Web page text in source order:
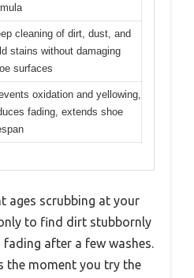
cleaning of dirt, dust, and
stains without damaging
surfaces
oxidation and yellowing,
fading, extends shoe
ages scrubbing at your
to find dirt stubbornly
after a few washes.
the moment you try the